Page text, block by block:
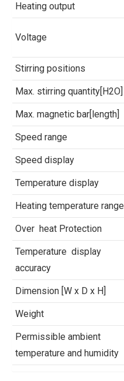
Heating output
Voltage
Stirring positions
Max. stirring quantity[H2O]
Max. magnetic bar[length]
Speed range
Speed display
Temperature display
Heating temperature range
Over heat Protection
Temperature display
accuracy
Dimension [W x D x H]
Weight
Permissible ambient
temperature and humidity